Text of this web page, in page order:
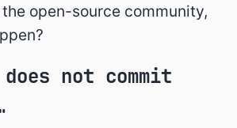
open-source community,
not commit